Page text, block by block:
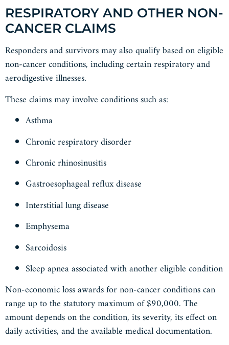
RESPIRATORY AND OTHER NON-
CANCER CLAIMS
Responders and survivors may also qualify based on eligible
non-cancer conditions, including certain respiratory and
aerodigestive illnesses.
These claims may involve conditions such as:
Asthma
Chronic respiratory disorder
Chronic rhinosinusitis
Gastroesophageal reflux disease
Interstitial lung disease
Emphysema
Sarcoidosis
Sleep apnea associated with another eligible condition
Non-economic loss awards for non-cancer conditions can
range up to the statutory maximum of $90,000. The
amount depends on the condition, its severity, its effect on
daily activities, and the available medical documentation.